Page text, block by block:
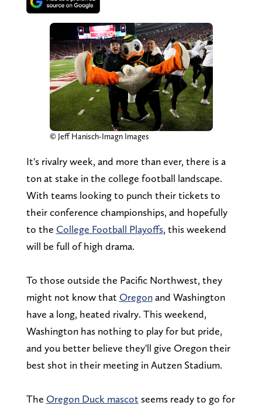
© Jeff Hanisch-Imagn Images
It's rivalry week, and more than ever, there is a
ton at stake in the college football landscape.
With teams looking to punch their tickets to
their conference championships, and hopefully
to the College Football Playoffs, this weekend
will be full of high drama.
To those outside the Pacific Northwest, they
might not know that Oregonand Washington
have a long, heated rivalry. This weekend,
Washington has nothing to play for but pride,
and you better believe they'll give Oregon their
best shot in their meeting in Autzen Stadium.
The Oregon Duck mascot seems ready to go for